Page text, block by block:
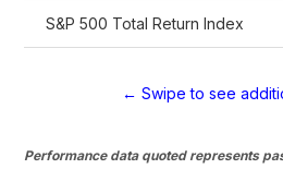
S&P 500 Total Return Index
← Swipe to see
Performance data quoted represents